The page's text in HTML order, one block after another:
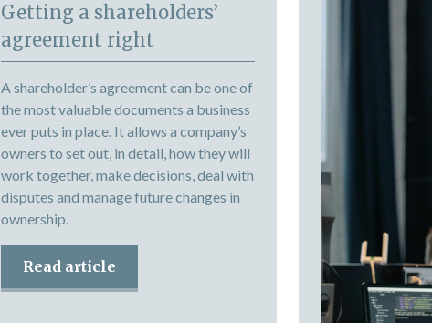
Getting a shareholders’
agreement right
A shareholder’s agreement can be one of
the most valuable documents a business
ever puts in place. It allows a company’s
owners to set out, in detail, how they will
work together, make decisions, deal with
disputes and manage future changes in
ownership.
Read article